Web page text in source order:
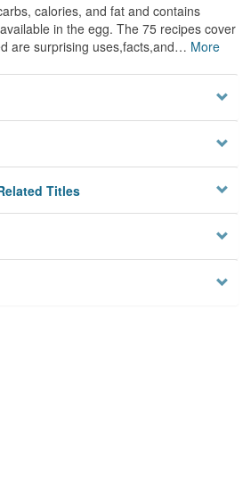
calories, and fat and contains
in the egg. The 75 recipes cover
are surprising uses,facts,and… More
Titles